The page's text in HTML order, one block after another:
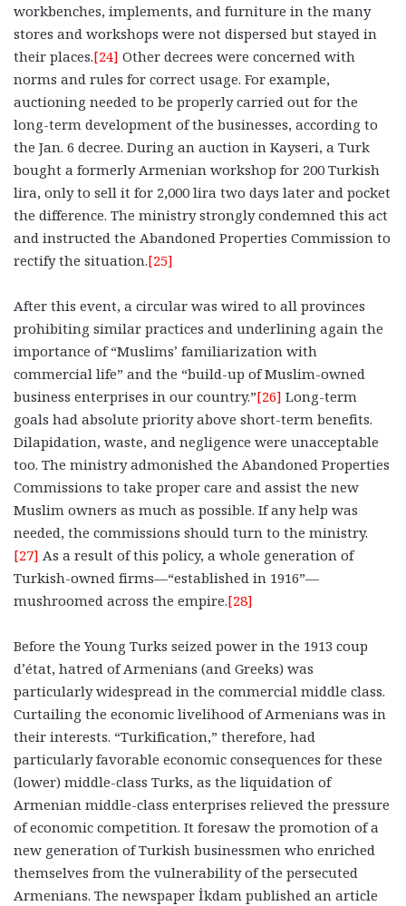
workbenches, implements, and furniture in the many
stores and workshops were not dispersed but stayed in
their places.[24] Other decrees were concerned with
norms and rules for correct usage. For example,
auctioning needed to be properly carried out for the
long-term development of the businesses, according to
the Jan. 6 decree. During an auction in Kayseri, a Turk
bought a formerly Armenian workshop for 200 Turkish
lira, only to sell it for 2,000 lira two days later and pocket
the difference. The ministry strongly condemned this act
and instructed the Abandoned Properties Commission to
rectify the situation.[25]
After this event, a circular was wired to all provinces
prohibiting similar practices and underlining again the
importance of “Muslims’ familiarization with
commercial life” and the “build-up of Muslim-owned
business enterprises in our country.”[26] Long-term
goals had absolute priority above short-term benefits.
Dilapidation, waste, and negligence were unacceptable
too. The ministry admonished the Abandoned Properties
Commissions to take proper care and assist the new
Muslim owners as much as possible. If any help was
needed, the commissions should turn to the ministry.
[27] As a result of this policy, a whole generation of
Turkish-owned firms—“established in 1916”—
mushroomed across the empire.[28]
Before the Young Turks seized power in the 1913 coup
d’état, hatred of Armenians (and Greeks) was
particularly widespread in the commercial middle class.
Curtailing the economic livelihood of Armenians was in
their interests. “Turkification,” therefore, had
particularly favorable economic consequences for these
(lower) middle-class Turks, as the liquidation of
Armenian middle-class enterprises relieved the pressure
of economic competition. It foresaw the promotion of a
new generation of Turkish businessmen who enriched
themselves from the vulnerability of the persecuted
Armenians. The newspaper İkdam published an article